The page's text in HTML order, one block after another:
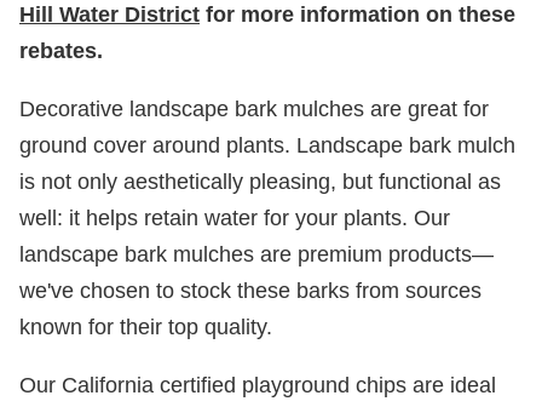
Hill Water District for more information on these
rebates.
Decorative landscape bark mulches are great for
ground cover around plants. Landscape bark mulch
is not only aesthetically pleasing, but functional as
well: it helps retain water for your plants. Our
landscape bark mulches are premium products—
we've chosen to stock these barks from sources
known for their top quality.
Our California certified playground chips are ideal